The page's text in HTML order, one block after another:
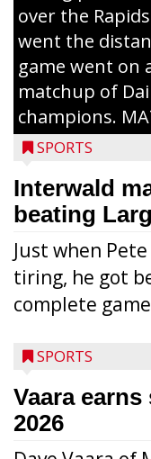
over the
went the
game went on
matchup of
champions.
SPORTS
Interwald
beating
Just when
tiring, he got
complete
SPORTS
Vaara
2026